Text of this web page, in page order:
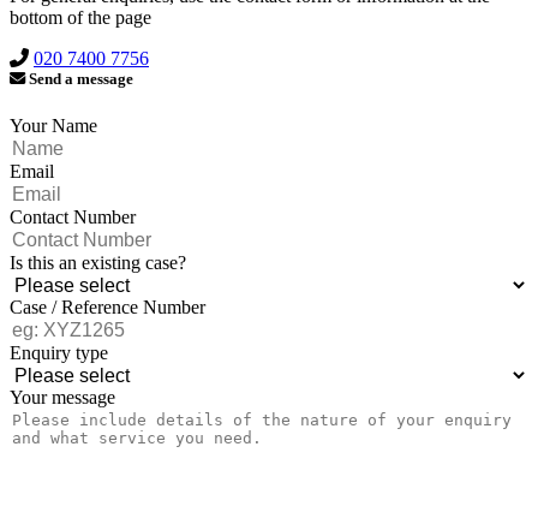
bottom of the page
020 7400 7756
Send a message
Your Name
Email
Contact Number
Is this an existing case?
Case / Reference Number
Enquiry type
Your message